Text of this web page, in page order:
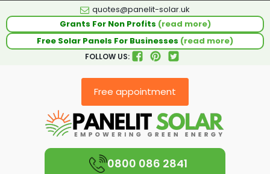
quotes@panelit-solar.uk
Grants For Non Profits (read more)
Free Solar Panels For Businesses (read more)
FOLLOW US:
Free appointment
0800 086 2841